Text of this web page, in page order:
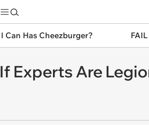
I Can Has Cheezburger?
If Experts Are